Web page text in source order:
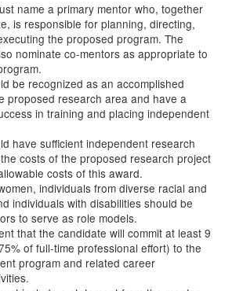
name a primary mentor who, together
is responsible for planning, directing,
the proposed program. The
nominate co-mentors as appropriate to
be recognized as an accomplished
proposed research area and have a
in training and placing independent
have sufficient independent research
costs of the proposed research project
costs of this award.
individuals from diverse racial and
individuals with disabilities should be
to serve as role models.
that the candidate will commit at least 9
of full-time professional effort) to the
program and related career